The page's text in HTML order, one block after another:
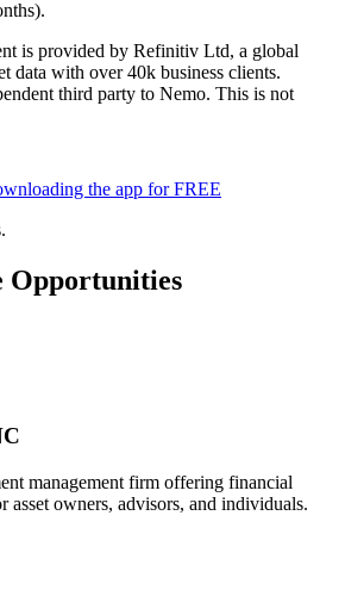
is provided by Refinitiv Ltd, a global
data with over 40k business clients.
third party to Nemo. This is not
the app for FREE
Opportunities
management firm offering financial
asset owners, advisors, and individuals.